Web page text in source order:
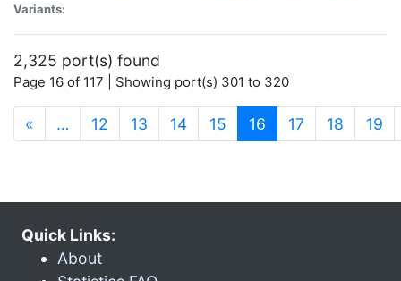
Variants:
2,325 port(s) found
Page 16 of 117 | Showing port(s) 301 to 320
« … 12 13 14 15 16 (current)
17 18 19
Quick Links:
About